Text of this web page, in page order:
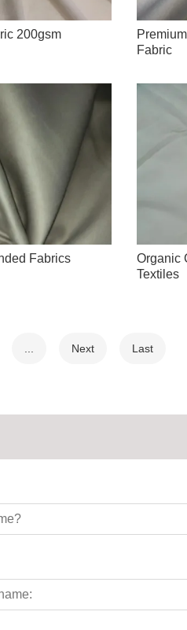
200gsm
Fabric
Fabrics
Organic
Textiles
Next Last